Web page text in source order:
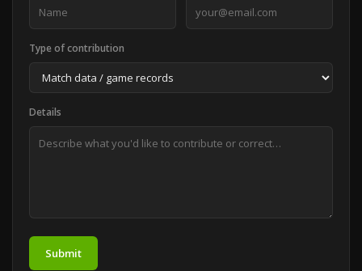
Type of contribution
Details
Submit